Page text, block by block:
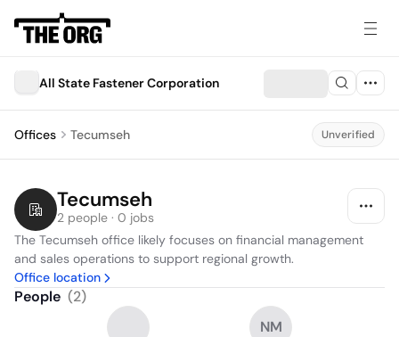
All State Fastener Corporation
Offices Tecumseh Unverified
Tecumseh
2 people · 0 jobs
The Tecumseh office likely focuses on financial management
and sales operations to support regional growth.
Office location
People (2)
NM